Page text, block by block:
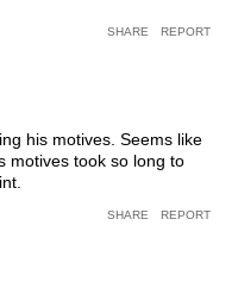
SHARE REPORT
his motives. Seems like
motives took so long to
SHARE REPORT